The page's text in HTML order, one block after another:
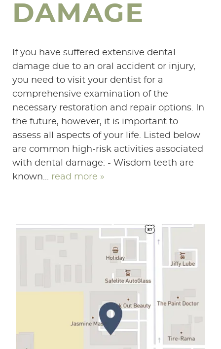
ABOUT US
DAMAGE
If you have suffered extensive dental
damage due to an oral accident or injury,
you need to visit your dentist for a
comprehensive examination of the
necessary restoration and repair options. In
the future, however, it is important to
assess all aspects of your life. Listed below
are common high-risk activities associated
with dental damage: - Wisdom teeth are
known... read more »